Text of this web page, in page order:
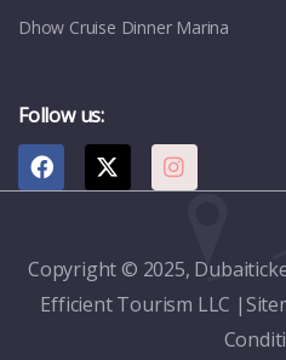
Dhow Cruise Dinner Marina
Follow us:
Copyright © 2025,
Efficient Tourism LLC |